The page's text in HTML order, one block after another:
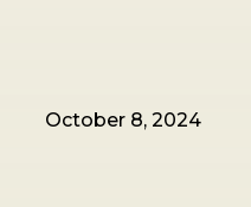
October 8, 2024